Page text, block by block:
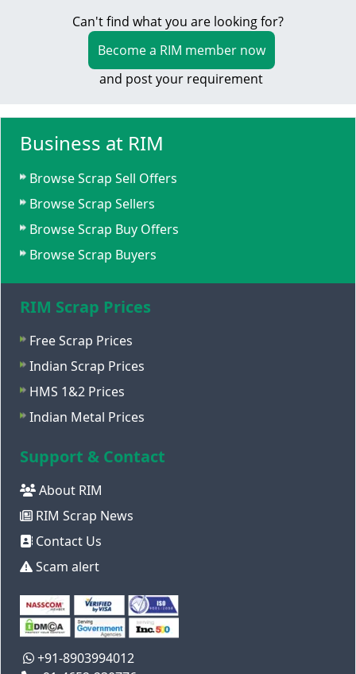
Can't find what you are looking for?
Become a RIM member now
and post your requirement
Business at RIM
Browse Scrap Sell Offers
Browse Scrap Sellers
Browse Scrap Buy Offers
Browse Scrap Buyers
RIM Scrap Prices
Free Scrap Prices
Indian Scrap Prices
HMS 1&2 Prices
Indian Metal Prices
Support & Contact
About RIM
RIM Scrap News
Contact Us
Scam alert
+91-8903994012